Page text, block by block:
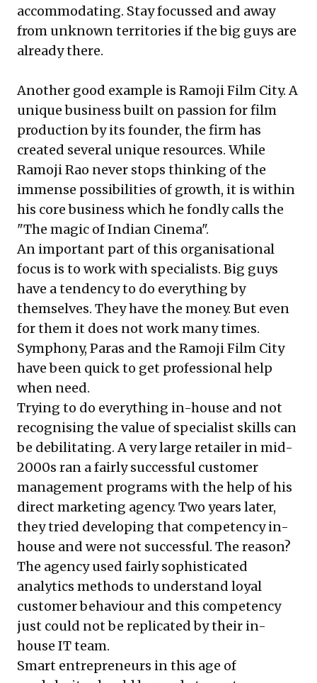
accommodating. Stay focussed and away
from unknown territories if the big guys are
already there.
Another good example is Ramoji Film City. A
unique business built on passion for film
production by its founder, the firm has
created several unique resources. While
Ramoji Rao never stops thinking of the
immense possibilities of growth, it is within
his core business which he fondly calls the
"The magic of Indian Cinema".
An important part of this organisational
focus is to work with specialists. Big guys
have a tendency to do everything by
themselves. They have the money. But even
for them it does not work many times.
Symphony, Paras and the Ramoji Film City
have been quick to get professional help
when need.
Trying to do everything in-house and not
recognising the value of specialist skills can
be debilitating. A very large retailer in mid-
2000s ran a fairly successful customer
management programs with the help of his
direct marketing agency. Two years later,
they tried developing that competency in-
house and were not successful. The reason?
The agency used fairly sophisticated
analytics methods to understand loyal
customer behaviour and this competency
just could not be replicated by their in-
house IT team.
Smart entrepreneurs in this age of